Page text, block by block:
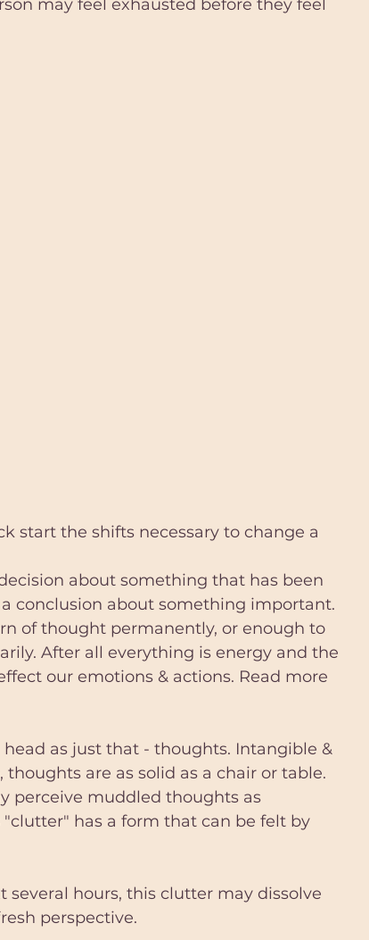
may feel exhausted before they feel
start the shifts necessary to change a
about something that has been
conclusion about something important.
of thought permanently, or enough to
After all everything is energy and the
our emotions & actions. Read more
as just that - thoughts. Intangible &
are as solid as a chair or table.
perceive muddled thoughts as
has a form that can be felt by
hours, this clutter may dissolve
perspective.